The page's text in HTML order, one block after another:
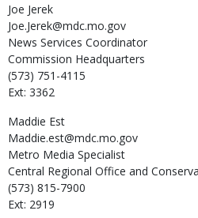
Joe Jerek
Joe.Jerek@mdc.mo.gov
News Services Coordinator
Commission Headquarters
(573) 751-4115
Ext: 3362
Maddie Est
Maddie.est@mdc.mo.gov
Metro Media Specialist
Central Regional Office and
(573) 815-7900
Ext: 2919